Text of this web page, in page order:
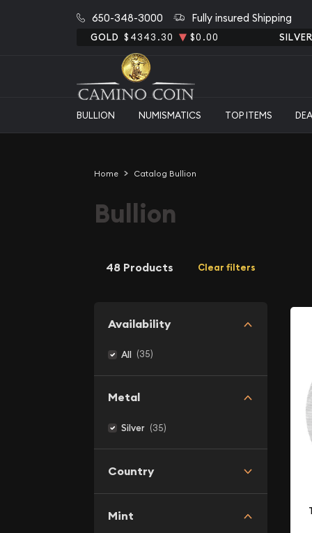
650-348-3000 Fully insured Shipping
GOLD $4343.30 $0.00
BULLION NUMISMATICS TOP ITEMS
Home Catalog Bullion
Bullion
48 Products Clear filters
Availability
All (35)
Metal
Silver (35)
Country
Mint